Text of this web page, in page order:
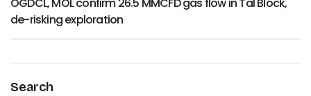
OGDCL, MOL confirm 26.5 MMCFD gas flow in Tal Block,
de-risking exploration
Search